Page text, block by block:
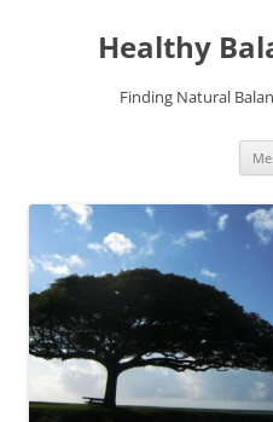
Healthy
Finding Natural